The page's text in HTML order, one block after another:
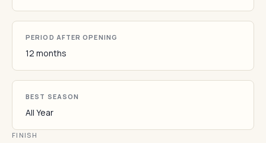
PERIOD AFTER OPENING
12 months
BEST SEASON
All Year
FINISH